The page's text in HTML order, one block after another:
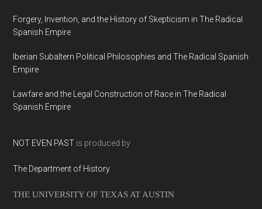
Forgery, Invention, and the History of Skepticism in The Radical
Spanish Empire
Iberian Subaltern Political Philosophies and The Radical Spanish
Empire
Lawfare and the Legal Construction of Race in The Radical
Spanish Empire
NOT EVEN PAST is produced by
The Department of History
THE UNIVERSITY OF TEXAS AT AUSTIN